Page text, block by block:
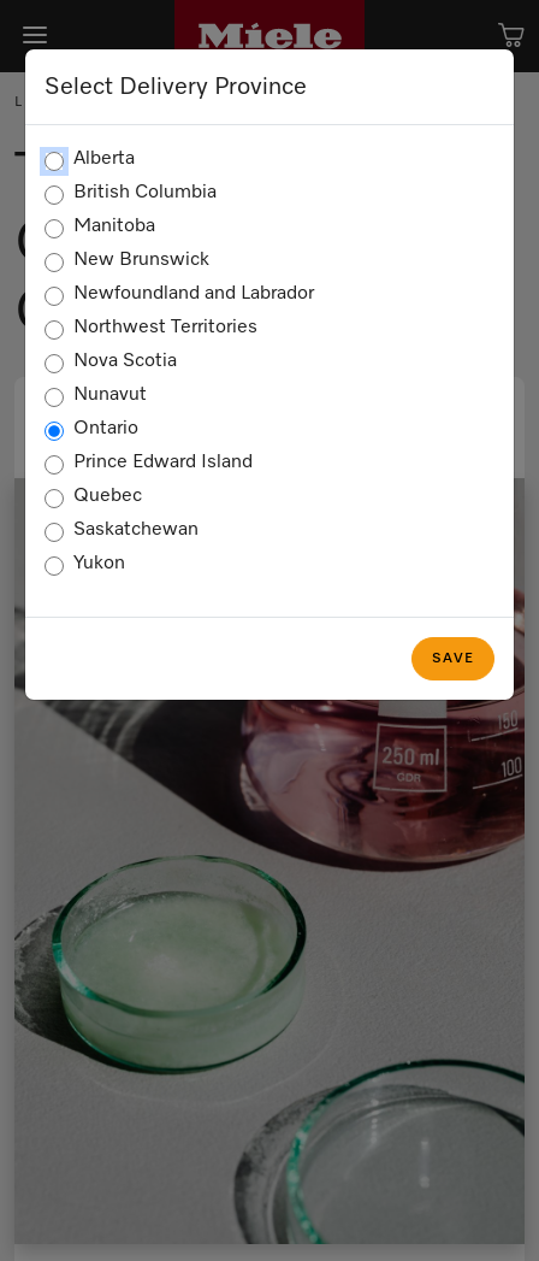
Select Delivery Province
Alberta
British Columbia
Manitoba
New Brunswick
Newfoundland and Labrador
Northwest Territories
Nova Scotia
Nunavut
Ontario
Prince Edward Island
Quebec
Saskatchewan
Yukon
SAVE
LIFEHACK
The Science of
Clean. The Soul of
Comfort.